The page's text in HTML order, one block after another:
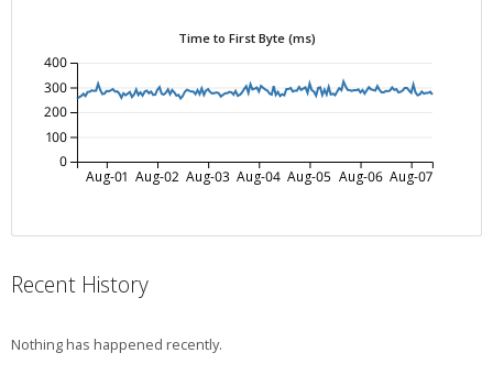
Time to First Byte (ms)
Aug-01 Aug-02 Aug-03 Aug-04 Aug-05 Aug-06 Aug-07
0
100
200
300
400
Recent History
Nothing has happened recently.